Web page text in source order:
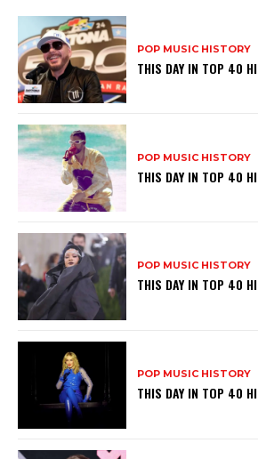
POP MUSIC HISTORY
THIS DAY IN TOP 40
POP MUSIC HISTORY
THIS DAY IN TOP 40
POP MUSIC HISTORY
THIS DAY IN TOP 40
POP MUSIC HISTORY
THIS DAY IN TOP 40